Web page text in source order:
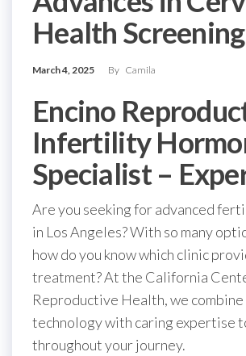
Health Screening
March 4, 2025 By Camila
Encino
Infertility
Specialist –
Are you seeking for advanced
in Los Angeles? With so many
how do you know which clinic
treatment? At the California
Reproductive Health, we combine
technology with caring expertise
throughout your journey.